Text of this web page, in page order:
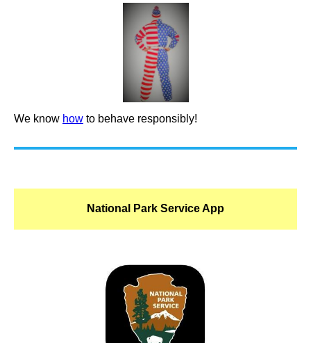
We know how to behave responsibly!
National Park Service App